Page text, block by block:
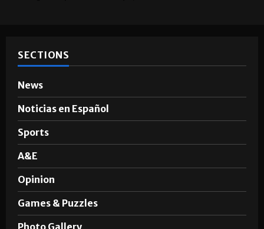
SECTIONS
News
Noticias en Español
Sports
A&E
Opinion
Games & Puzzles
Photo Gallery